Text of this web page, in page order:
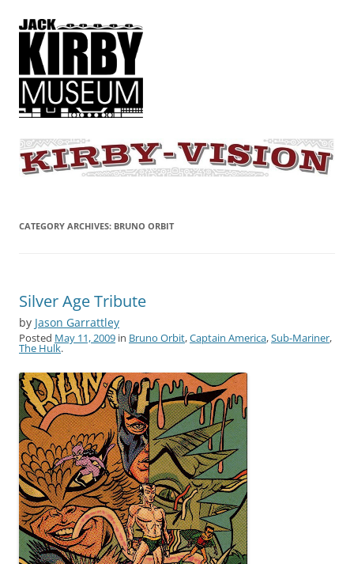
KIRBY-VISION
A showcase for creative projects inspired by the art and concepts of
CATEGORY ARCHIVES: BRUNO ORBIT
Silver Age Tribute
by Jason Garrattley
Posted May 11, 2009 in Bruno Orbit,Captain America,Sub-Mariner,
The Hulk.